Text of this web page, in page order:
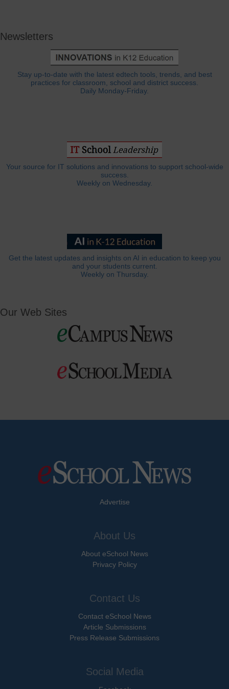
Newsletters
Stay up-to-date with the latest edtech tools, trends, and best
practices for classroom, school and district success.
Daily Monday-Friday.
Your source for IT solutions and innovations to support school-wide
success.
Weekly on Wednesday.
Get the latest updates and insights on AI in education to keep you
and your students current.
Weekly on Thursday.
Our Web Sites
Advertise
About Us
About eSchool News
Privacy Policy
Contact Us
Contact eSchool News
Article Submissions
Press Release Submissions
Social Media